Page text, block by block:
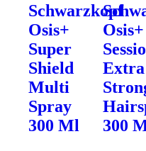
Schwarzkopf
Osis+
Super
Shield
Multi
Spray
300 Ml
Osis+
Extra
300